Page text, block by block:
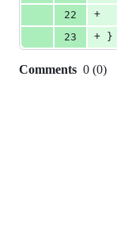
22
+
23
+ }
Comments 0 (0)